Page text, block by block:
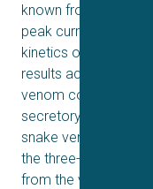
known from a
peak current of
kinetics of activation
results accord with
venom contains
secretory proteins,
snake venom
the three-finger
from the venom of